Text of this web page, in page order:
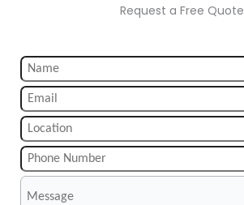
Request a Free Quote